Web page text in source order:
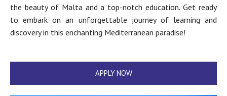
the beauty of Malta and a top-notch education. Get ready
to embark on an unforgettable journey of learning and
discovery in this enchanting Mediterranean paradise!
APPLY NOW